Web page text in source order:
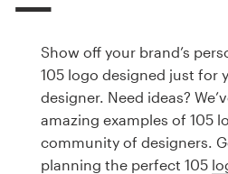
Show off your brand’s
105 logo designed just for
designer. Need ideas?
amazing examples of 105
community of designers.
planning the perfect 105
Design
services
Design contests